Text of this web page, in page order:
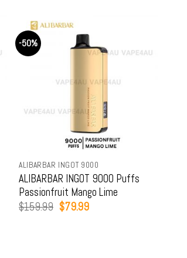
-50%
ALIBARBAR INGOT 9000
ALIBARBAR INGOT 9000 Puffs
Passionfruit Mango Lime
$159.99 Original
$79.99Current